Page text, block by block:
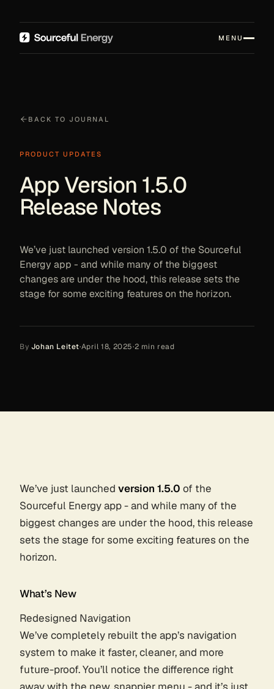
MENU
BACK TO JOURNAL
PRODUCT UPDATES
App Version 1.5.0
Release Notes
We’ve just launched version 1.5.0 of the Sourceful
Energy app - and while many of the biggest
changes are under the hood, this release sets the
stage for some exciting features on the horizon.
By Johan Leitet·April 18, 2025·2 min read
We’ve just launched version 1.5.0 of the
Sourceful Energy app - and while many of the
biggest changes are under the hood, this release
sets the stage for some exciting features on the
horizon.
What’s New
Redesigned Navigation
We’ve completely rebuilt the app’s navigation
system to make it faster, cleaner, and more
future-proof. You’ll notice the difference right
away with the new, snappier menu - and it’s just